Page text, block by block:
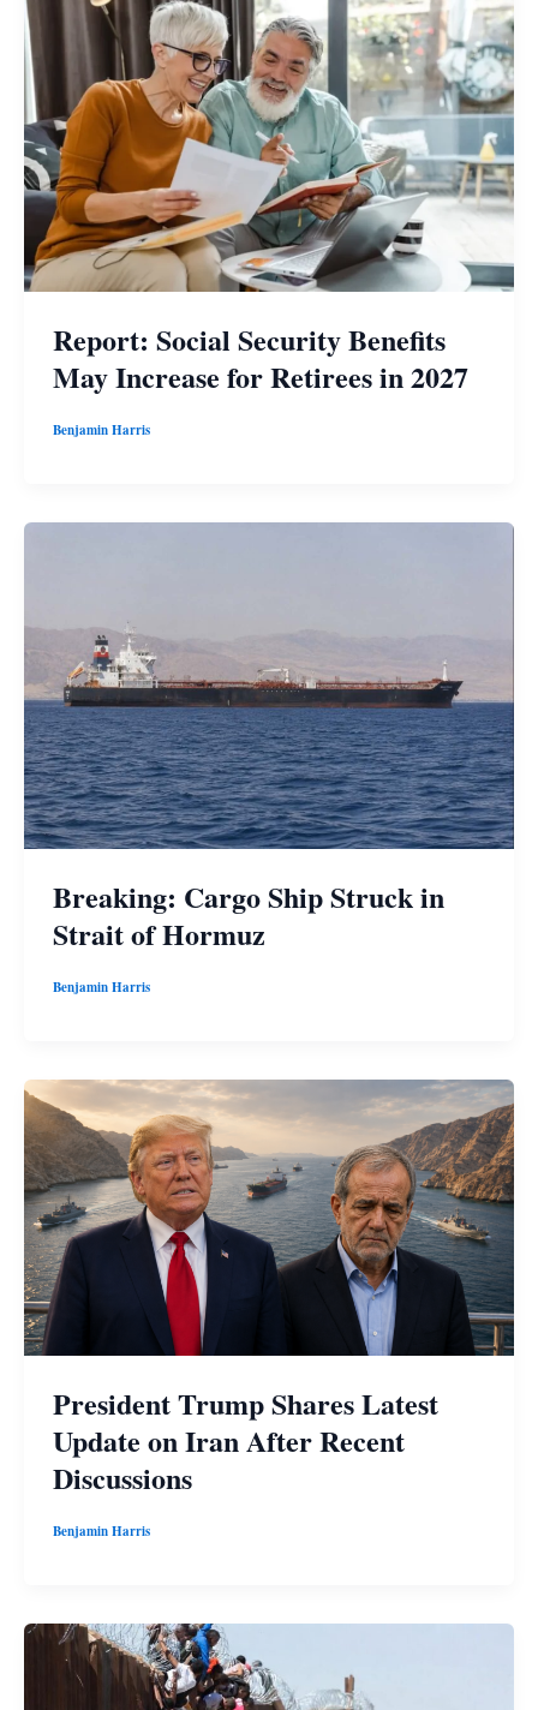
Report: Social Security Benefits
May Increase for Retirees in 2027
Benjamin Harris
Breaking: Cargo Ship Struck in
Strait of Hormuz
Benjamin Harris
President Trump Shares Latest
Update on Iran After Recent
Discussions
Benjamin Harris